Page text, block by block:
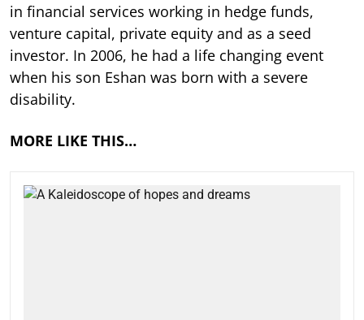
in financial services working in hedge funds,
venture capital, private equity and as a seed
investor. In 2006, he had a life changing event
when his son Eshan was born with a severe
disability.
MORE LIKE THIS…